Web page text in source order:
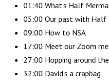
01:40 What’s Half
05:00 Our past with Half
09:00 How to NSA
17:00 Meet our Zoom
27:00 Hopping around
32:00 David’s a crapbag